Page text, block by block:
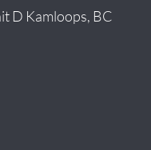
D Kamloops, BC